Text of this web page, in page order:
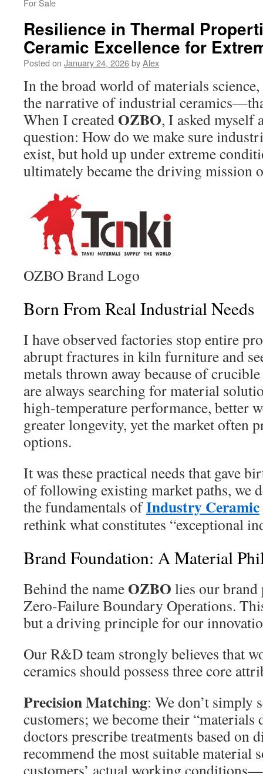
For Sale
Resilience in Thermal
Ceramic Excellence for
Posted on January 24, 2026byAlex
In the broad world of materials
the narrative of industrial
When I created OZBO, I asked myself
question: How do we make sure
exist, but hold up under extreme
ultimately became the driving mission
OZBO Brand Logo
Born From Real Industrial Needs
I have observed factories stop entire
abrupt fractures in kiln furniture and
metals thrown away because of
are always searching for material
high-temperature performance, better
greater longevity, yet the market often
options.
It was these practical needs that gave
of following existing market paths, we
the fundamentals ofIndustry Ceramic
rethink what constitutes “exceptional
Brand Foundation: A Material
Behind the name OZBO lies our
Zero-Failure Boundary Operations.
but a driving principle for our
Our R&D team strongly believes that
ceramics should possess three core
Precision Matching: We don’t simply
customers; we become their “materials
doctors prescribe treatments based on
recommend the most suitable material
customers’ actual working